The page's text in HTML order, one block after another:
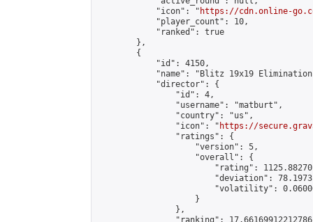
            "icon": "
https://cdn.online-
            "player_count": 10,
            "ranked": true
        },
        {
            "id": 4150,
"name": "Blitz 19x19
            "director": {
                "id": 4,
                "username": "matburt",
                "country": "us",
                "icon": "
https://
                "ratings": {
                    "version": 5,
                    "overall": {
"rating":
"deviation":
"volatility":
                    }
                },
"ranking":